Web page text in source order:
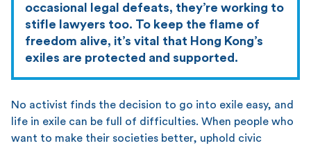
occasional legal defeats, they’re working to
stifle lawyers too. To keep the flame of
freedom alive, it’s vital that Hong Kong’s
exiles are protected and supported.
No activist finds the decision to go into exile easy, and
life in exile can be full of difficulties. When people who
want to make their societies better, uphold civic